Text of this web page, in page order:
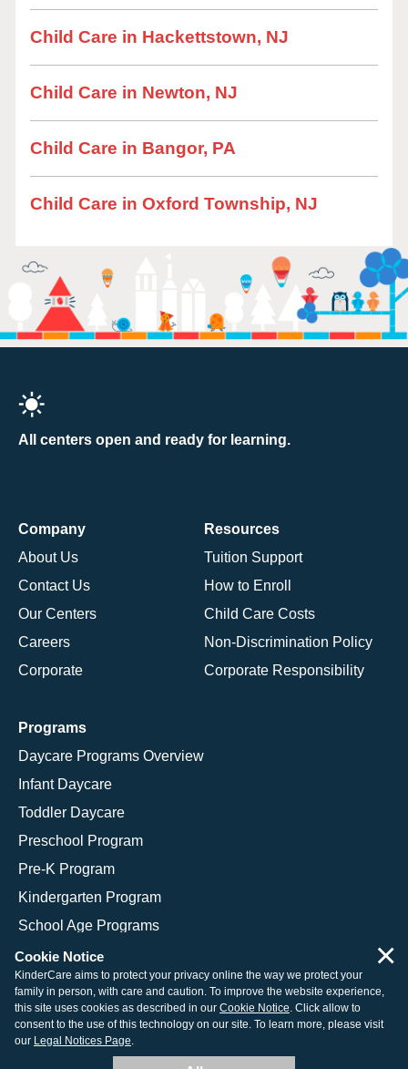
Child Care in Hackettstown, NJ
Child Care in Newton, NJ
Child Care in Bangor, PA
Child Care in Oxford Township, NJ
All centers open and ready for learning.
Company
About Us
Contact Us
Our Centers
Careers
Corporate
Resources
Tuition Support
How to Enroll
Child Care Costs
Non-Discrimination Policy
Corporate Responsibility
Programs
Daycare Programs Overview
Infant Daycare
Toddler Daycare
Preschool Program
Pre-K Program
Kindergarten Program
School Age Programs
© 2026 KinderCare Learning Companies, Inc.
Legal Information
Site Map
Cookie Notice
KinderCare aims to protect your privacy online the way we protect your
family in person, with care and caution. To improve the website experience,
this site uses cookies as described in our Cookie Notice. Click allow to
consent to the use of this technology on our site. To learn more, please visit
our Legal Notices Page.
×